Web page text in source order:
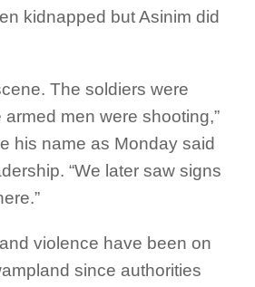
kidnapped but Asinim did
The soldiers were
men were shooting,”
his name as Monday said
“We later saw signs
violence have been on
since authorities